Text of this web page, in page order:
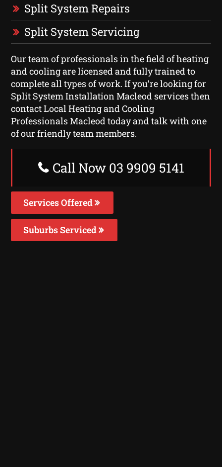
Split System Repairs
Split System Servicing
Our team of professionals in the field of heating
and cooling are licensed and fully trained to
complete all types of work. If you’re looking for
Split System Installation Macleod services then
contact Local Heating and Cooling
Professionals Macleod today and talk with one
of our friendly team members.
Call Now 03 9909 5141
Services Offered
Suburbs Serviced